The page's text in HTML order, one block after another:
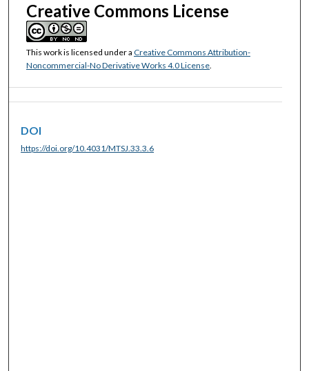
Creative Commons License
This work is licensed under a Creative Commons Attribution-
Noncommercial-No Derivative Works 4.0 License.
DOI
https://doi.org/10.4031/MTSJ.33.3.6